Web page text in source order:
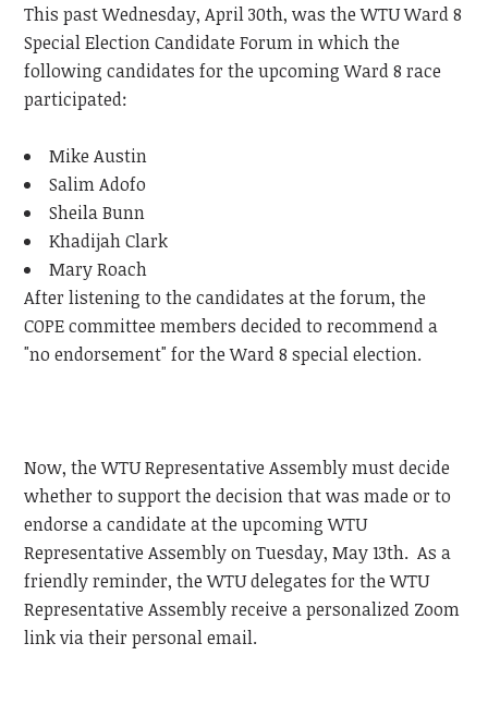
This past Wednesday, April 30th, was the WTU Ward 8
Special Election Candidate Forum in which the
following candidates for the upcoming Ward 8 race
participated:
Mike Austin
Salim Adofo
Sheila Bunn
Khadijah Clark
Mary Roach
After listening to the candidates at the forum, the
COPE committee members decided to recommend a
"no endorsement" for the Ward 8 special election.
Now, the WTU Representative Assembly must decide
whether to support the decision that was made or to
endorse a candidate at the upcoming WTU
Representative Assembly on Tuesday, May 13th. As a
friendly reminder, the WTU delegates for the WTU
Representative Assembly receive a personalized Zoom
link via their personal email.